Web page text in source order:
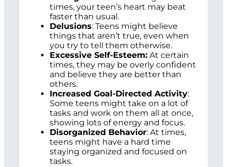
times, your teen’s heart may beat
faster than usual.
Delusions: Teens might believe
things that aren’t true, even when
you try to tell them otherwise.
Excessive Self-Esteem: At certain
times, they may be overly confident
and believe they are better than
others.
Increased Goal-Directed Activity:
Some teens might take on a lot of
tasks and work on them all at once,
showing lots of energy and focus.
Disorganized Behavior: At times,
teens might have a hard time
staying organized and focused on
tasks.